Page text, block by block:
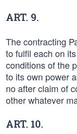
ART. 9.
The contracting
to fulfil each on
conditions of the
to its own power
no after claim of
other whatever
ART. 10.